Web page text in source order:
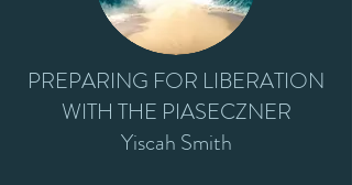
PREPARING FOR LIBERATION
WITH THE PIASECZNER
Yiscah Smith